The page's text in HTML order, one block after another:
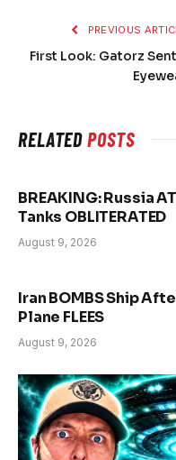
PREVIOUS
First Look: Gatorz
RELATEDPOSTS
BREAKING: Russia
Tanks OBLITERATED
August 9, 2026
Iran BOMBS Ship
Plane FLEES
August 9, 2026